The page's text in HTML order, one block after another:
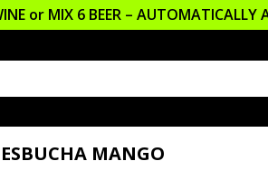
or MIX 6 BEER – AUTOMATICALLY
MANGO